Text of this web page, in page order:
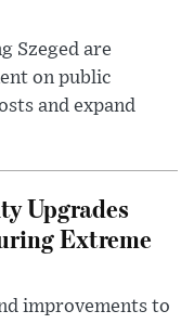
Szeged are
on public
and expand
Upgrades
Extreme
improvements to